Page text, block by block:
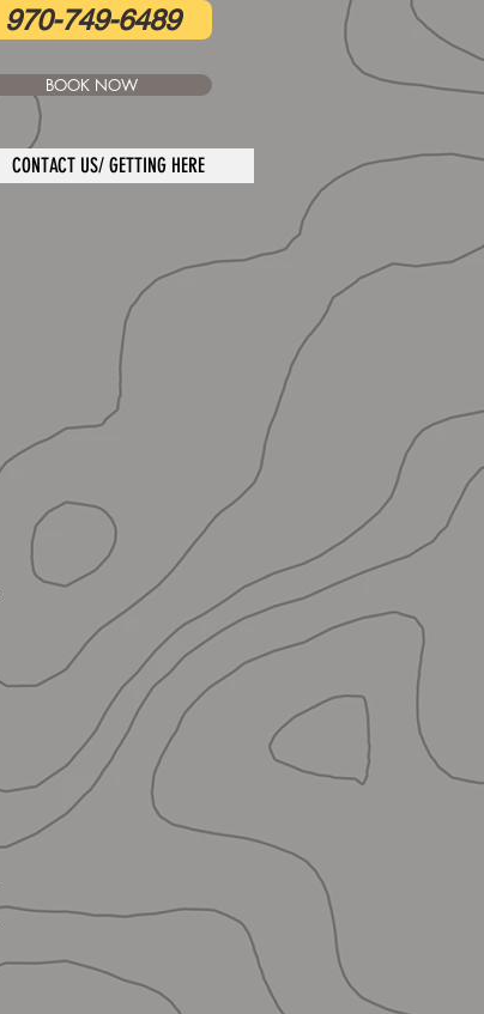
970-749-6489
BOOK NOW
CONTACT US/ GETTING HERE